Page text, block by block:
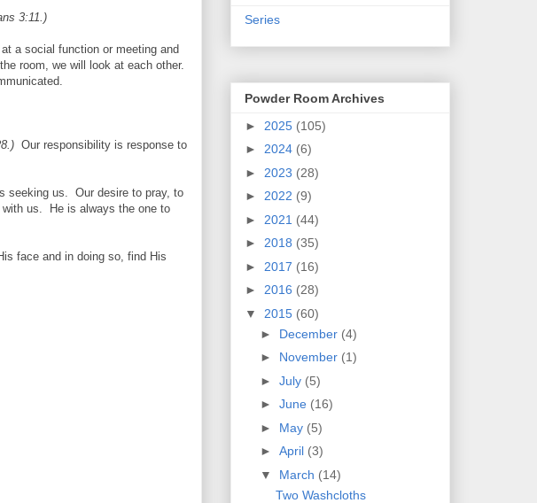
3:11.)
a social function or meeting and
room, we will look at each other.
Our responsibility is response to
seeking us. Our desire to pray, to
with us. He is always the one to
face and in doing so, find His
Series
Powder Room Archives
► 2025 (105)
► 2024 (6)
► 2023 (28)
► 2022 (9)
► 2021 (44)
► 2018 (35)
► 2017 (16)
► 2016 (28)
▼ 2015 (60)
► December (4)
► November (1)
► July (5)
► June (16)
► May (5)
► April (3)
▼ March (14)
Two Washcloths